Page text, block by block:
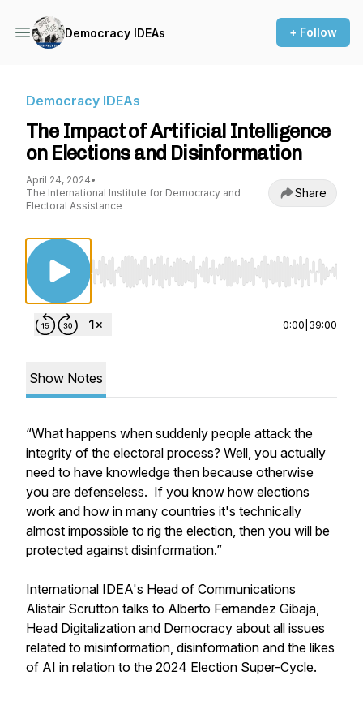
Democracy IDEAs + Follow
Democracy IDEAs
The Impact of Artificial Intelligence
on Elections and Disinformation
April 24, 2024•
The International Institute for Democracy and
Electoral Assistance
Share
Use Left/Right to seek, Home/End to jump to
0:00 39:00
Show Notes
“What happens when suddenly people attack the
integrity of the electoral process? Well, you actually
need to have knowledge then because otherwise
you are defenseless. If you know how elections
work and how in many countries it's technically
almost impossible to rig the election, then you will be
protected against disinformation.”
International IDEA's Head of Communications
Alistair Scrutton talks to Alberto Fernandez Gibaja,
Head Digitalization and Democracy about all issues
related to misinformation, disinformation and the likes
of AI in relation to the 2024 Election Super-Cycle.